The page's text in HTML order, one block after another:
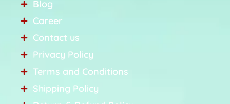
Blog
Career
Contact us
Privacy Policy
Terms and Conditions
Shipping Policy